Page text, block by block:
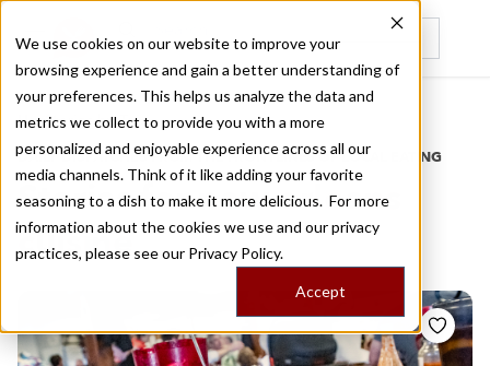
We use cookies on our website to improve your
browsing experience and gain a better understanding of
your preferences. This helps us analyze the data and
metrics we collect to provide you with a more
personalized and enjoyable experience across all our
media channels. Think of it like adding your favorite
seasoning to a dish to make it more delicious. For more
information about the cookies we use and our privacy
practices, please see our Privacy Policy.
Accept
Recently viewed
Home
/
Stories by Tags
DAILY DISPATCHES FROM THE FRONTLINES OF LOCAL EATING
Stories fornew orleans
cuisine